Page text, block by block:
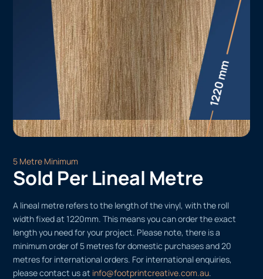
5 Metre Minimum
Sold Per Lineal Metre
A lineal metre refers to the length of the vinyl, with the roll
width fixed at 1220mm. This means you can order the exact
length you need for your project. Please note, there is a
minimum order of 5 metres for domestic purchases and 20
metres for international orders. For international enquiries,
please contact us at info@footprintcreative.com.au.